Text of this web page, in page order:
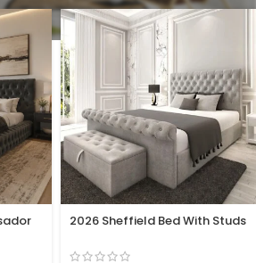
2026 Sheffield Bed With Studs